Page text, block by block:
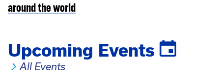
around the world
Upcoming Events
All Events